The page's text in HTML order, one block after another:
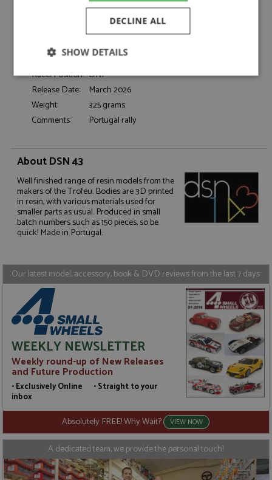
Figueiredo M, Barata C
Sponsors:
Dates:
1973
Race/Position: DNF
Release Date:
March 2026
Weight:
325 grams
Comments:
Portugal rally
About DSN 43
Well finished range of resin models from the
makers of the Trofeu. Bodies are 3D printed
in resin, with various materials used for
smaller parts as usual. Produced in small
batch numbers such as 150 pieces, so be
quick! Made in Portugal.
Our latest model, accessory, book & DVD reviews from the last 7 days
WEEKLY NEWSLETTER
Weekly round-up of New Releases
and Future Production
• Exclusively Online • Straight to your
inbox
Absolutely FREE! Why Wait? VIEW NOW
A dedicated team, we provide the personal touch!
DECLINE ALL
SHOW DETAILS
Strictly
necessary
Performance Targeting
Strictly necessary
Performance
Targeting
functionality such as user login and account
management. The website cannot be used properly
without strictly necessary cookies.
Domain Expiration
ASP.NET_SessionId
Microsoft Corporation
www.grandprixmodels.com
Session